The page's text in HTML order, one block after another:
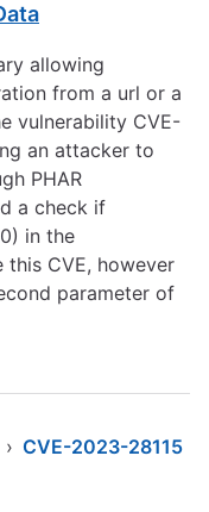
allowing
from a url or a
vulnerability CVE-
an attacker to
PHAR
a check if
in the
CVE, however
parameter of
› CVE-2023-28115